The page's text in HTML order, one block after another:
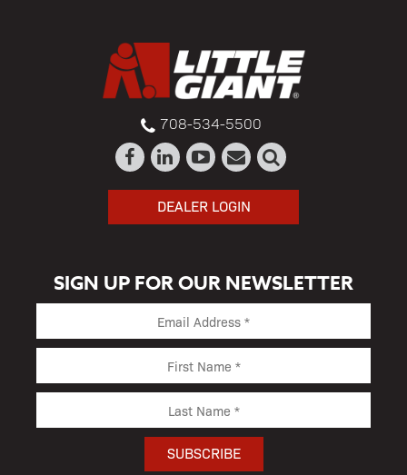
708-534-5500
DEALER LOGIN
SIGN UP FOR OUR NEWSLETTER